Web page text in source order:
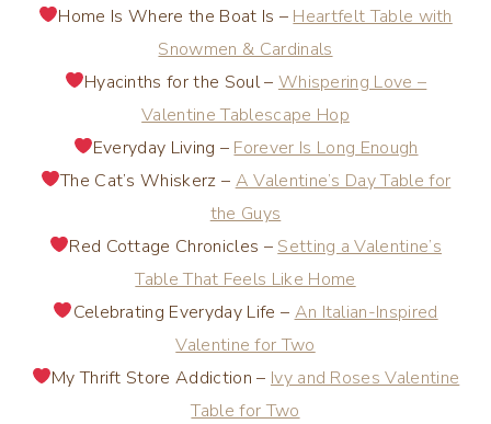
Home Is Where the Boat Is – Heartfelt Table with
Snowmen & Cardinals
Hyacinths for the Soul – Whispering Love –
Valentine Tablescape Hop
Everyday Living – Forever Is Long Enough
The Cat’s Whiskerz – A Valentine’s Day Table for
the Guys
Red Cottage Chronicles – Setting a Valentine’s
Table That Feels Like Home
Celebrating Everyday Life – An Italian-Inspired
Valentine for Two
My Thrift Store Addiction – Ivy and Roses Valentine
Table for Two